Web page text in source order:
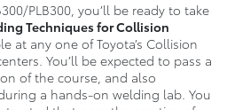
PLB300, you’ll be ready to take
Techniques for Collision
at any one of Toyota’s Collision
You’ll be expected to pass a
of the course, and also
a hands-on welding lab. You